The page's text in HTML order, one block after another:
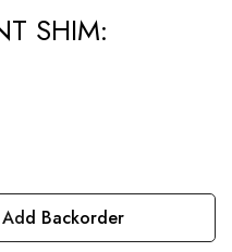
SHIM:
Add Backorder